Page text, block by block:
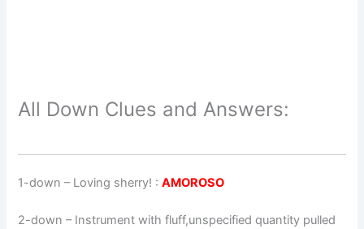
All Down Clues and Answers:
1-down – Loving sherry! :AMOROSO
2-down – Instrument with fluff,unspecified quantity pulled